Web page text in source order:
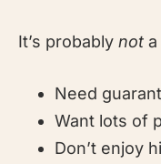
It’s probably not
Need
Want lots of
Don’t enjoy